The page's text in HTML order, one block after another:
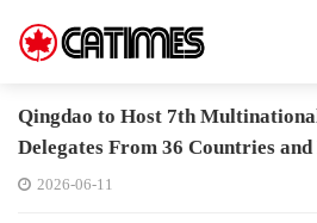
Qingdao to Host 7th
Delegates From 36 Countries and
2026-06-11